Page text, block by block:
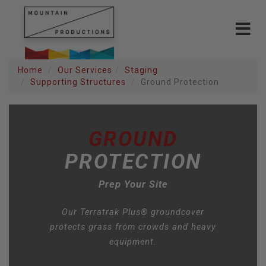
Toggle
Home Our Services
Staging
Supporting Structures
Ground Protection
GROUND
PROTECTION
Prep Your Site
Our Terratrak Plus® groundcover
protects grass from crowds and heavy
equipment.